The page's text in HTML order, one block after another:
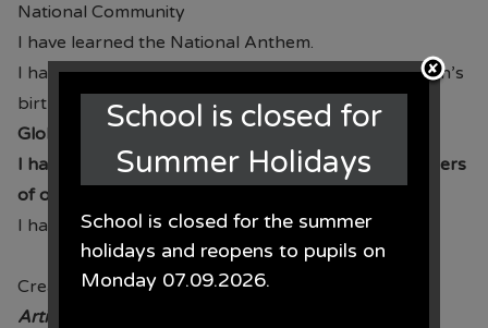
National Community
I have learned the National Anthem.
I have celebrated a national event such as the Queen’s
birthday.
Global Community
I have shown respect and understanding for followers
of other faiths.
I have contributed to charitable giving.
Creation
Article 24
School is closed for
Summer Holidays
School is closed for the summer
holidays and reopens to pupils on
Monday 07.09.2026.